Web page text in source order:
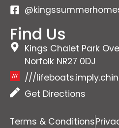
Find Us
Kings Chalet Park
Norfolk NR27 0DJ
///
Get Directions
Terms & Conditions